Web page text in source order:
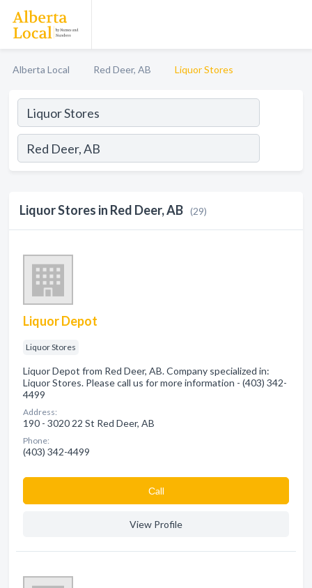
Alberta Local Red Deer, AB Liquor Stores
Liquor Stores in Red Deer, AB (29)
Liquor Depot
Liquor Stores
Liquor Depot from Red Deer, AB. Company specialized in:
Liquor Stores. Please call us for more information - (403) 342-
4499
Address:
190 - 3020 22 St Red Deer, AB
Phone:
(403) 342-4499
Сall
View Profile